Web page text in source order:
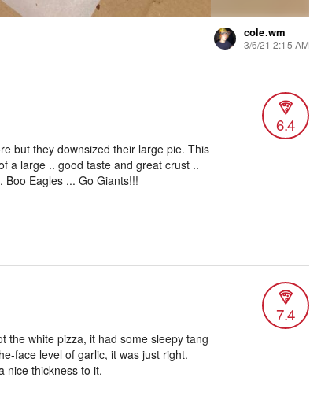
cole.wm
3/6/21 2:15 AM
6.4
but they downsized their large pie. This
a large .. good taste and great crust ..
Eagles ... Go Giants!!!
7.4
the white pizza, it had some sleepy tang
face level of garlic, it was just right.
nice thickness to it.